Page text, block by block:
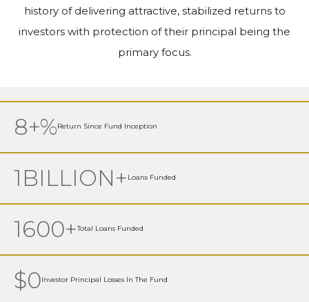
history of delivering attractive, stabilized returns to
investors with protection of their principal being the
primary focus.
8+%Return Since Fund Inception
1BILLION+ Loans Funded
1600+Total Loans Funded
$0Investor Principal Losses In The Fund